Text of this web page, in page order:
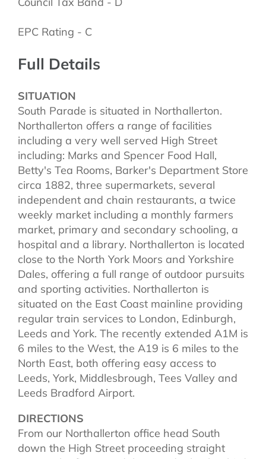
EPC Rating - C
Full Details
SITUATION
South Parade is situated in Northallerton.
Northallerton offers a range of facilities
including a very well served High Street
including: Marks and Spencer Food Hall,
Betty's Tea Rooms, Barker's Department Store
circa 1882, three supermarkets, several
independent and chain restaurants, a twice
weekly market including a monthly farmers
market, primary and secondary schooling, a
hospital and a library. Northallerton is located
close to the North York Moors and Yorkshire
Dales, offering a full range of outdoor pursuits
and sporting activities. Northallerton is
situated on the East Coast mainline providing
regular train services to London, Edinburgh,
Leeds and York. The recently extended A1M is
6 miles to the West, the A19 is 6 miles to the
North East, both offering easy access to
Leeds, York, Middlesbrough, Tees Valley and
Leeds Bradford Airport.
DIRECTIONS
From our Northallerton office head South
down the High Street proceeding straight